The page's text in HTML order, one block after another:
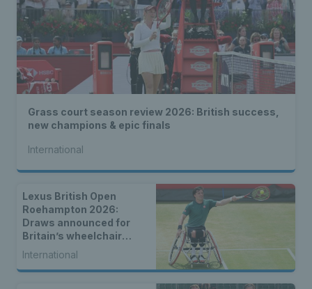
Grass court season review 2026: British success,
new champions & epic finals
International
Lexus British Open
Roehampton 2026:
Draws announced for
Britain’s wheelchair
tennis stars
International